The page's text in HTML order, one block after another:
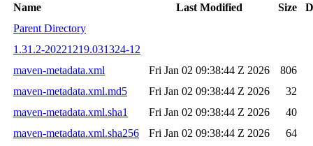
Name Last Modified Size
Parent Directory
1.31.2-20221219.031324-12
maven-metadata.xml
Fri Jan 02 09:38:44 Z 2026
806
maven-metadata.xml.md5
Fri Jan 02 09:38:44 Z 2026
32
maven-metadata.xml.sha1
Fri Jan 02 09:38:44 Z 2026
40
maven-metadata.xml.sha256
Fri Jan 02 09:38:44 Z 2026
64